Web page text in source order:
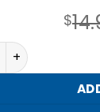
$
Apple &